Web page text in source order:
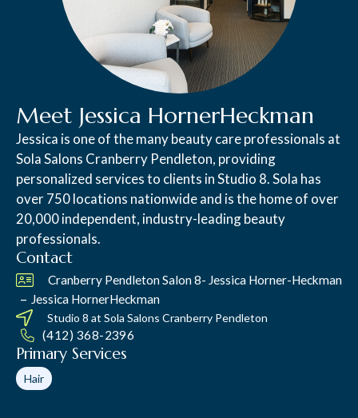
Meet Jessica HornerHeckman
Jessica is one of the many beauty care professionals at
Sola Salons Cranberry Pendleton, providing
personalized services to clients in Studio 8. Sola has
over 750 locations nationwide and is the home of over
20,000 independent, industry-leading beauty
professionals.
Contact
Cranberry Pendleton Salon 8- Jessica Horner-Heckman
– Jessica HornerHeckman
Studio 8 at Sola Salons Cranberry Pendleton
(412) 368-2396
Primary Services
Hair